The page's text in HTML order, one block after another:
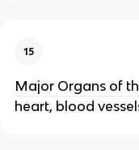
15
Major Organs of
heart, blood